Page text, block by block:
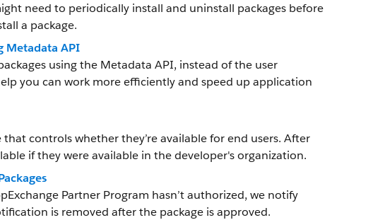
need to periodically install and uninstall packages before
a package.
Metadata API
using the Metadata API, instead of the user
you can work more efficiently and speed up application
controls whether they’re available for end users. After
if they were available in the developer's organization.
Partner Program hasn’t authorized, we notify
is removed after the package is approved.